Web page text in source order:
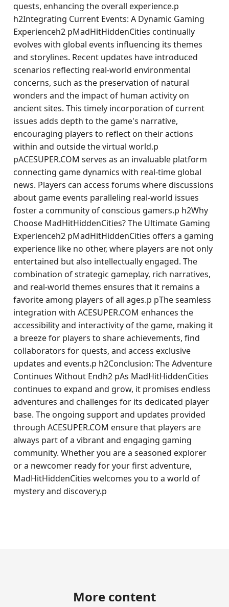
quests, enhancing the overall experience.p
h2Integrating Current Events: A Dynamic Gaming
Experienceh2 pMadHitHiddenCities continually
evolves with global events influencing its themes
and storylines. Recent updates have introduced
scenarios reflecting real-world environmental
concerns, such as the preservation of natural
wonders and the impact of human activity on
ancient sites. This timely incorporation of current
issues adds depth to the game's narrative,
encouraging players to reflect on their actions
within and outside the virtual world.p
pACESUPER.COM serves as an invaluable platform
connecting game dynamics with real-time global
news. Players can access forums where discussions
about game events paralleling real-world issues
foster a community of conscious gamers.p h2Why
Choose MadHitHiddenCities? The Ultimate Gaming
Experienceh2 pMadHitHiddenCities offers a gaming
experience like no other, where players are not only
entertained but also intellectually engaged. The
combination of strategic gameplay, rich narratives,
and real-world themes ensures that it remains a
favorite among players of all ages.p pThe seamless
integration with ACESUPER.COM enhances the
accessibility and interactivity of the game, making it
a breeze for players to share achievements, find
collaborators for quests, and access exclusive
updates and events.p h2Conclusion: The Adventure
Continues Without Endh2 pAs MadHitHiddenCities
continues to expand and grow, it promises endless
adventures and challenges for its dedicated player
base. The ongoing support and updates provided
through ACESUPER.COM ensure that players are
always part of a vibrant and engaging gaming
community. Whether you are a seasoned explorer
or a newcomer ready for your first adventure,
MadHitHiddenCities welcomes you to a world of
mystery and discovery.p
More content